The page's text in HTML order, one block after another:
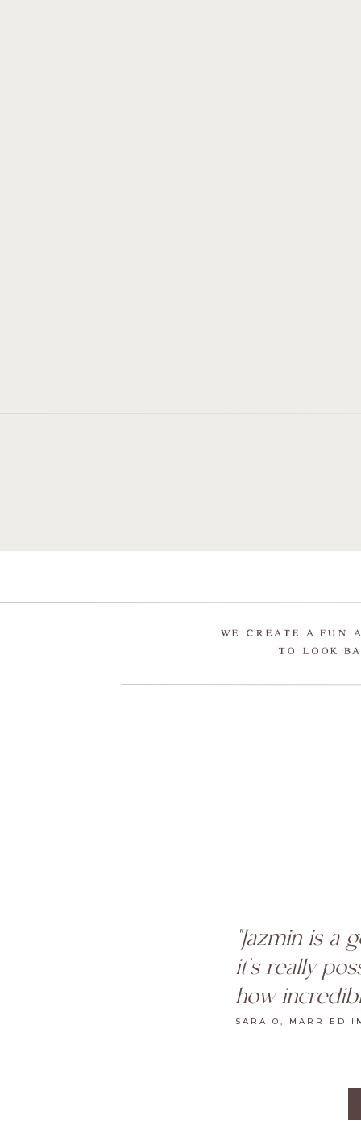
SARA O, MARRIED
"Jazmin is a
it's really
how
WE CREATE A FUN
TO LOOK